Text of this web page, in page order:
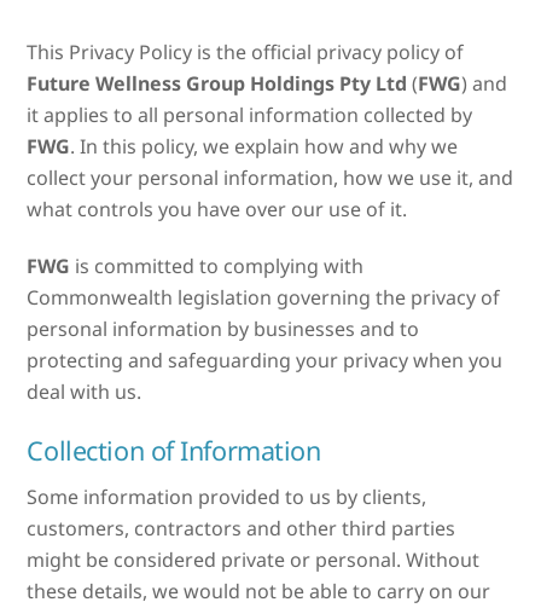
This Privacy Policy is the official privacy policy of
Future Wellness Group Holdings Pty Ltd(FWG) and
it applies to all personal information collected by
FWG. In this policy, we explain how and why we
collect your personal information, how we use it, and
what controls you have over our use of it.
FWG is committed to complying with
Commonwealth legislation governing the privacy of
personal information by businesses and to
protecting and safeguarding your privacy when you
deal with us.
Collection of Information
Some information provided to us by clients,
customers, contractors and other third parties
might be considered private or personal. Without
these details, we would not be able to carry on our